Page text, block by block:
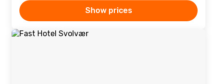
Show prices